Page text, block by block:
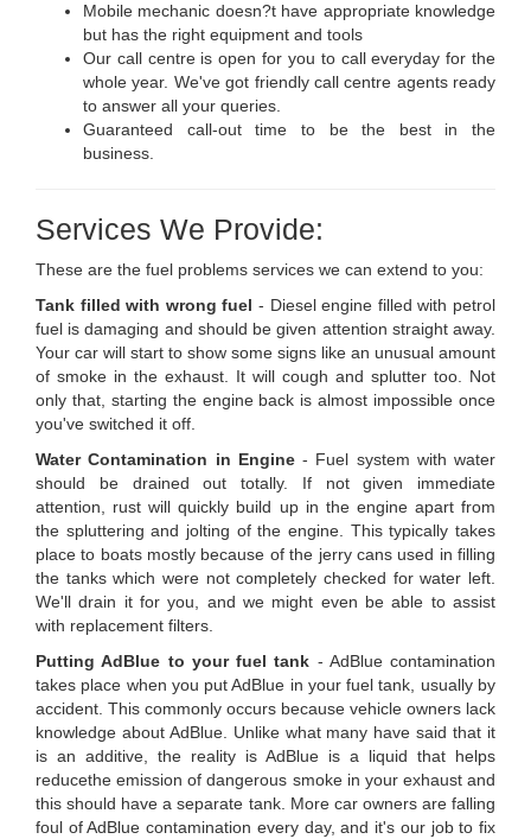
Mobile mechanic doesn?t have appropriate knowledge
but has the right equipment and tools
Our call centre is open for you to call everyday for the
whole year. We've got friendly call centre agents ready
to answer all your queries.
Guaranteed call-out time to be the best in the
business.
Services We Provide:
These are the fuel problems services we can extend to you:
Tank filled with wrong fuel - Diesel engine filled with petrol
fuel is damaging and should be given attention straight away.
Your car will start to show some signs like an unusual amount
of smoke in the exhaust. It will cough and splutter too. Not
only that, starting the engine back is almost impossible once
you've switched it off.
Water Contamination in Engine- Fuel system with water
should be drained out totally. If not given immediate
attention, rust will quickly build up in the engine apart from
the spluttering and jolting of the engine. This typically takes
place to boats mostly because of the jerry cans used in filling
the tanks which were not completely checked for water left.
We'll drain it for you, and we might even be able to assist
with replacement filters.
Putting AdBlue to your fuel tank - AdBlue contamination
takes place when you put AdBlue in your fuel tank, usually by
accident. This commonly occurs because vehicle owners lack
knowledge about AdBlue. Unlike what many have said that it
is an additive, the reality is AdBlue is a liquid that helps
reducethe emission of dangerous smoke in your exhaust and
this should have a separate tank. More car owners are falling
foul of AdBlue contamination every day, and it's our job to fix